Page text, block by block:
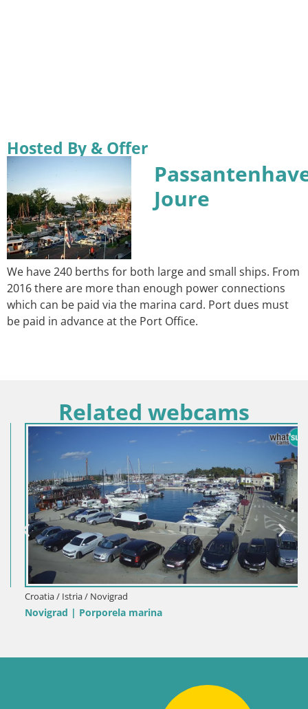
Hosted By & Offer
Joure
We have 240 berths for both large and small ships. From
2016 there are more than enough power connections
which can be paid via the marina card. Port dues must
be paid in advance at the Port Office.
Related webcams
Croatia / Istria / Novigrad
Novigrad | Porporela marina